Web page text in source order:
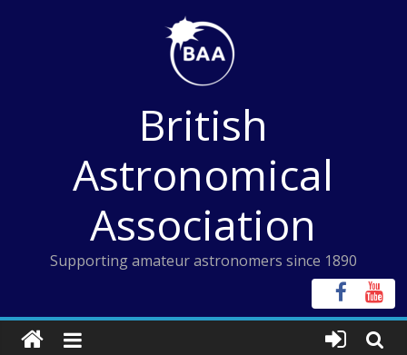
British
Astronomical
Association
Supporting amateur astronomers since 1890